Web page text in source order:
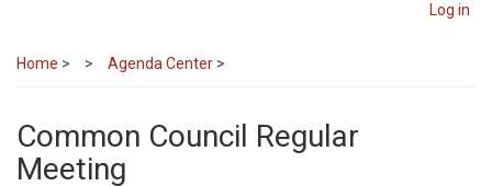
Log in
Home > Agenda Center >
Common Council Regular
Meeting